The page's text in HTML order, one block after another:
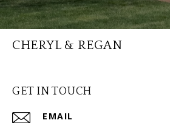
CHERYL & REGAN
GET IN TOUCH
EMAIL